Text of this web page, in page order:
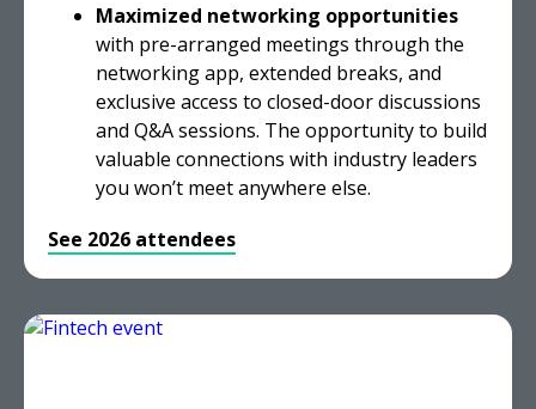
Maximized networking opportunities
with pre-arranged meetings through the
networking app, extended breaks, and
exclusive access to closed-door discussions
and Q&A sessions. The opportunity to build
valuable connections with industry leaders
you won’t meet anywhere else.
See 2026 attendees